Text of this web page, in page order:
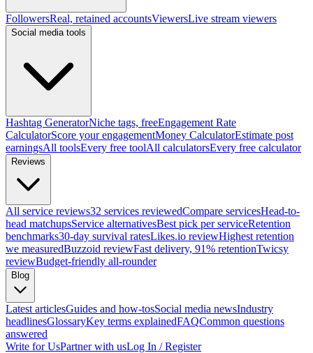
FollowersReal, retained accountsViewersLive stream viewers
Social media tools
Hashtag GeneratorNiche tags, freeEngagement Rate
CalculatorScore your engagementMoney CalculatorEstimate post
earningsAll toolsEvery free toolAll calculatorsEvery free calculator
Reviews
All service reviews32 services reviewedCompare servicesHead-to-
head matchupsService alternativesBest pick per serviceRetention
benchmarks30-day survival ratesLikes.io reviewHighest retention
we measuredBuzzoid reviewFast delivery, 91% retentionTwicsy
reviewBudget-friendly all-rounder
Blog
Latest articlesGuides and how-tosSocial media newsIndustry
headlinesGlossaryKey terms explainedFAQCommon questions
answered
Write for UsPartner with usLog In / Register